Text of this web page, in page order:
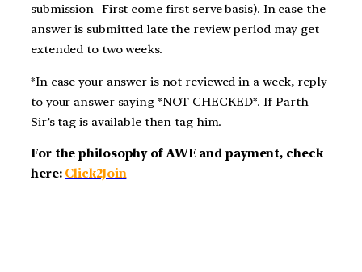
submission- First come first serve basis). In case the
answer is submitted late the review period may get
extended to two weeks.
*In case your answer is not reviewed in a week, reply
to your answer saying *NOT CHECKED*. If Parth
Sir’s tag is available then tag him.
For the philosophy of AWE and payment, check
here: Click2Join